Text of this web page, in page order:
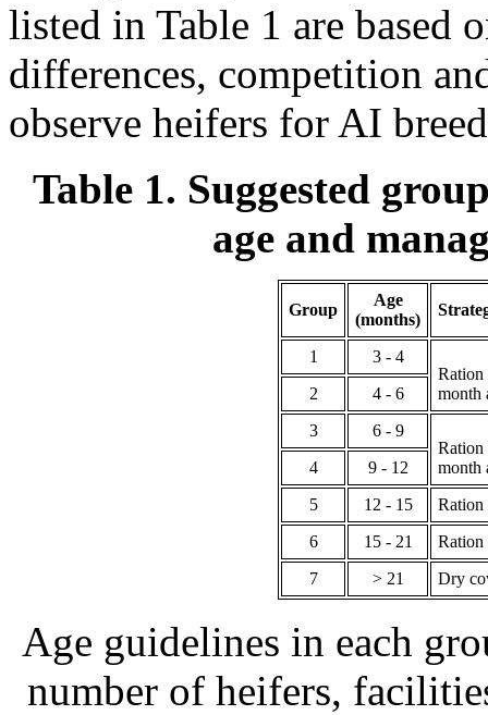
listed in Table 1 are based
differences, competition
observe heifers for AI
Table 1. Suggested
age and
Group
Age
(months)
1
3 - 4
Ration
month
2
4 - 6
3
6 - 9
Ration
month
4
9 - 12
5
12 - 15
Ration
6
15 - 21
Ration
7
> 21 Dry
Age guidelines in each
number of heifers,